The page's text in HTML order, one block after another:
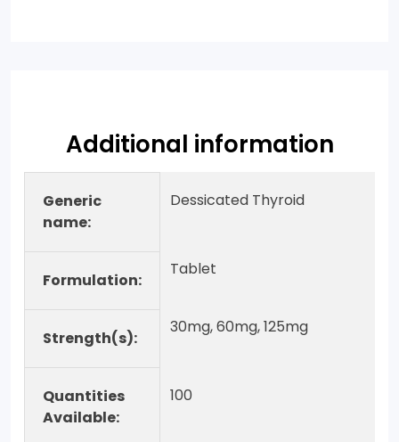
Additional information
Generic
name:
Dessicated Thyroid
Formulation:
Tablet
Strength(s):
30mg, 60mg, 125mg
Quantities
Available:
100